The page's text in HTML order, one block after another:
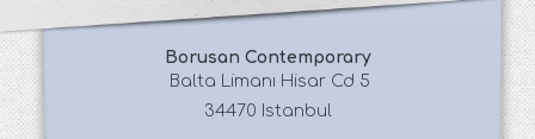
Borusan Contemporary
Balta Limanı Hisar Cd 5
34470 Istanbul